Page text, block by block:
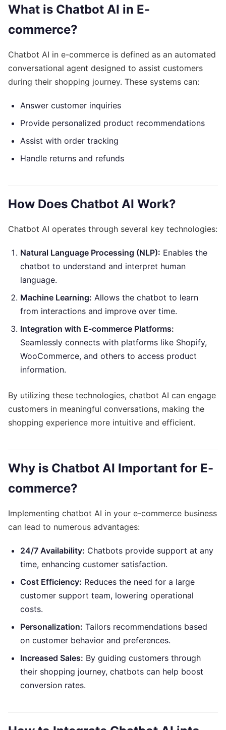
What is Chatbot AI in E-
commerce?
Chatbot AI in e-commerce is defined as an automated
conversational agent designed to assist customers
during their shopping journey. These systems can:
Answer customer inquiries
Provide personalized product recommendations
Assist with order tracking
Handle returns and refunds
How Does Chatbot AI Work?
Chatbot AI operates through several key technologies:
Natural Language Processing (NLP): Enables the
chatbot to understand and interpret human
language.
Machine Learning: Allows the chatbot to learn
from interactions and improve over time.
Integration with E-commerce Platforms:
Seamlessly connects with platforms like Shopify,
WooCommerce, and others to access product
information.
By utilizing these technologies, chatbot AI can engage
customers in meaningful conversations, making the
shopping experience more intuitive and efficient.
Why is Chatbot AI Important for E-
commerce?
Implementing chatbot AI in your e-commerce business
can lead to numerous advantages:
24/7 Availability: Chatbots provide support at any
time, enhancing customer satisfaction.
Cost Efficiency: Reduces the need for a large
customer support team, lowering operational
costs.
Personalization: Tailors recommendations based
on customer behavior and preferences.
Increased Sales: By guiding customers through
their shopping journey, chatbots can help boost
conversion rates.